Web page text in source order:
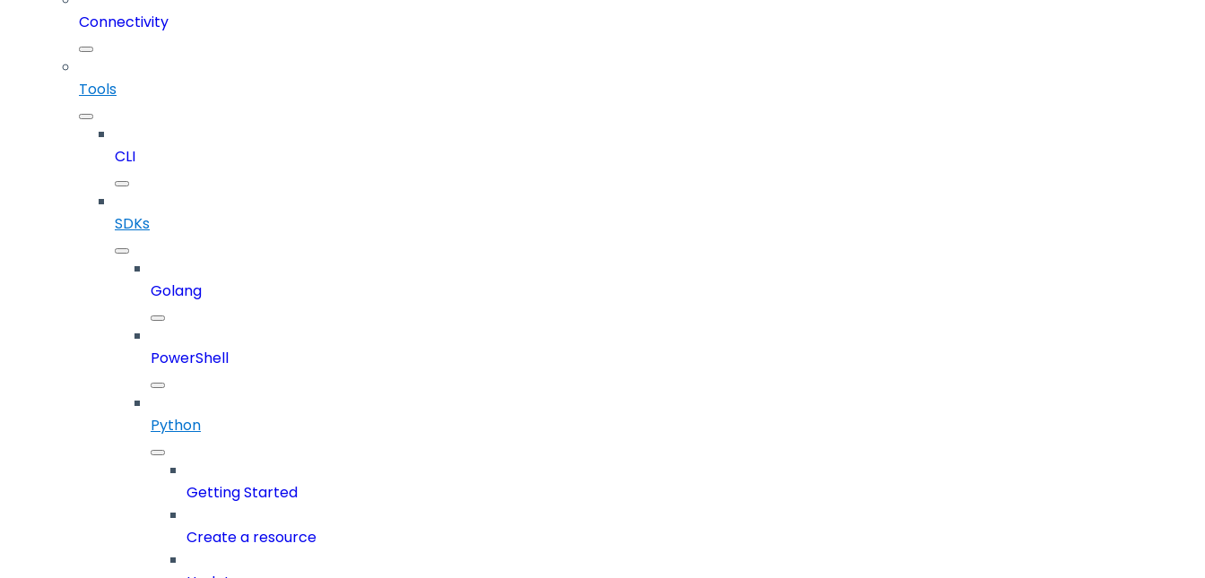
Connectivity
Tools
CLI
SDKs
Golang
PowerShell
Python
Getting Started
Create a resource